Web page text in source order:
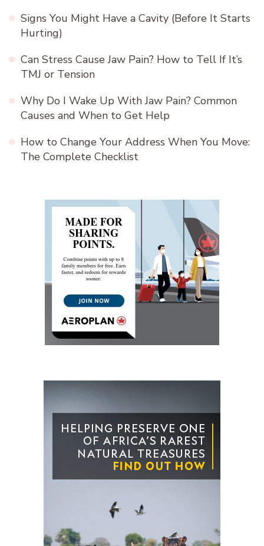
Signs You Might Have a Cavity (Before It Starts
Hurting)
Can Stress Cause Jaw Pain? How to Tell If It’s
TMJ or Tension
Why Do I Wake Up With Jaw Pain? Common
Causes and When to Get Help
How to Change Your Address When You Move:
The Complete Checklist